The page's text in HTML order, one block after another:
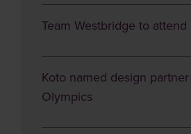
Team Westbridge to
Koto named design
Olympics